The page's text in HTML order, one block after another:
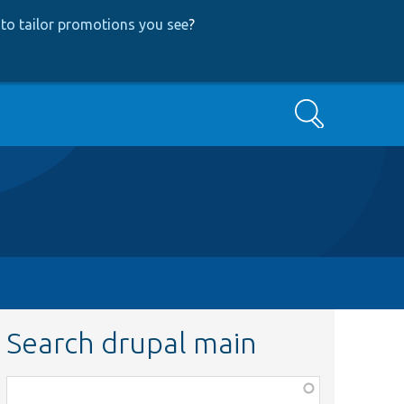
tailor promotions you see?
Search
Search drupal main